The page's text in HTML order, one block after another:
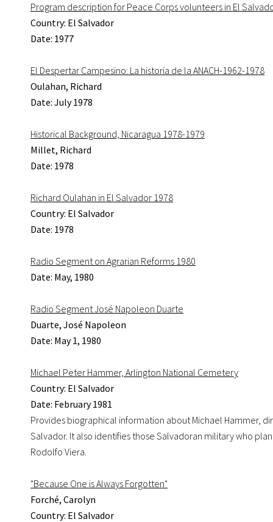
Program description for Peace Corps volunteers in El
Country: El Salvador
Date: 1977
El Despertar Campesino: La historia de la ANACH-1962-1978
Oulahan, Richard
Date: July 1978
Historical Background, Nicaragua 1978-1979
Millet, Richard
Date: 1978
Richard Oulahan in El Salvador 1978
Country: El Salvador
Date: 1978
Radio Segment on Agrarian Reforms 1980
Date: May, 1980
Radio Segment José Napoleon Duarte
Duarte, José Napoleon
Date: May 1, 1980
Michael Peter Hammer, Arlington National Cemetery
Country: El Salvador
Date: February 1981
Provides biographical information about Michael Hammer,
Salvador. It also identifies those Salvadoran military who
Rodolfo Viera.
"Because One is Always Forgotten"
Forché, Carolyn
Country: El Salvador